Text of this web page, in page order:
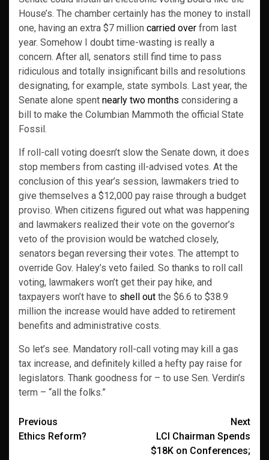
House’s. The chamber certainly has the money to install
one, having an extra $7 million carried over from last
year. Somehow I doubt time-wasting is really a
concern. After all, senators still find time to pass
ridiculous and totally insignificant bills and resolutions
designating, for example, state symbols. Last year, the
Senate alone spent nearly two months considering a
bill to make the Columbian Mammoth the official State
Fossil.
If roll-call voting doesn’t slow the Senate down, it does
stop members from casting ill-advised votes. At the
conclusion of this year’s session, lawmakers tried to
give themselves a $12,000 pay raise through a budget
proviso. When citizens figured out what was happening
and lawmakers realized their vote on the governor’s
veto of the provision would be watched closely,
senators began reversing their votes. The attempt to
override Gov. Haley’s veto failed. So thanks to roll call
voting, lawmakers won’t get their pay hike, and
taxpayers won’t have to shell out the $6.6 to $38.9
million the increase would have added to retirement
benefits and administrative costs.
So let’s see. Mandatory roll-call voting may kill a gas
tax increase, and definitely killed a hefty pay raise for
legislators. Thank goodness for – to use Sen. Verdin’s
term – “all the folks.”
Post
navigation
Previous
Ethics Reform?
Next
LCI Chairman Spends
$18K on Conferences;